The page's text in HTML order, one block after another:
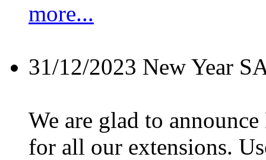
more...
31/12/2023 New Year
We are glad to
for all our extensions.